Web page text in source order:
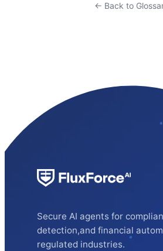
← Back to
Secure AI agents for
detection,and financial
regulated industries.